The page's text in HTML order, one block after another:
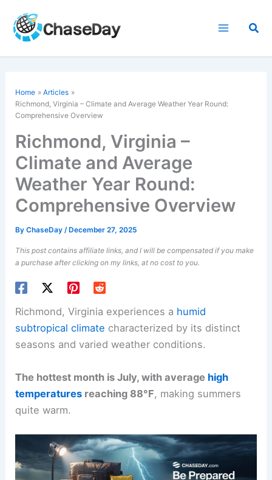
content
Home
Articles
Richmond, Virginia – Climate and Average Weather Year Round:
Comprehensive Overview
Richmond, Virginia –
Climate and Average
Weather Year Round:
Comprehensive Overview
ByChaseDay/ December 27, 2025
This post contains affiliate links, and I will be compensated if you make
a purchase after clicking on my links, at no cost to you.
Richmond, Virginia experiences a humid
subtropical climate characterized by its distinct
seasons and varied weather conditions.
The hottest month is July, with average high
temperatures reaching 88°F, making summers
quite warm.